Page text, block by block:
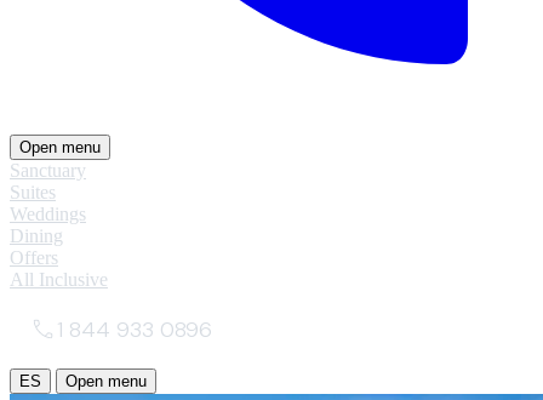
Open menu
Sanctuary
Suites
Weddings
Dining
Offers
All Inclusive
1 844 933 0896
ES Open menu